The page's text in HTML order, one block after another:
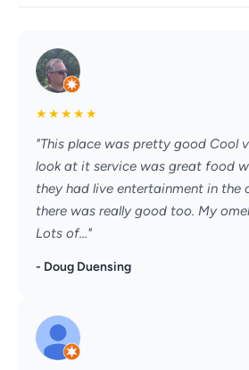
★★★★★
"This place was pretty good Cool
look at it service was great food
they had live entertainment in the
there was really good too. My
Lots of..."
- Doug Duensing